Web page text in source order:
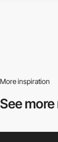
More inspiration
See